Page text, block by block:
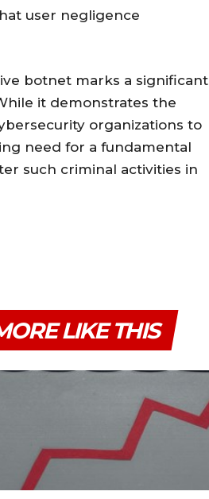
user negligence
botnet marks a significant
it demonstrates the
organizations to
need for a fundamental
such criminal activities in
LIKE THIS